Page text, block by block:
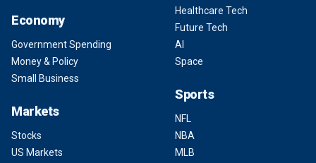
Economy
Government Spending
Money & Policy
Small Business
Markets
Stocks
US Markets
Healthcare Tech
Future Tech
AI
Space
Sports
NFL
NBA
MLB